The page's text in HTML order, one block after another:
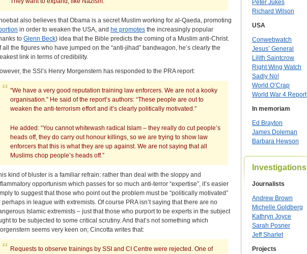
also believes that Obama is a secret Muslim working for al-Qaeda, promoting
in order to weaken the USA, and he promotes the increasingly popular
to Glenn Beck) idea that the Bible predicts the coming of a Muslim anti-Christ.
all the figures who have jumped on the “anti-jihad” bandwagon, he’s clearly the
link in terms of credibility.
the SSI’s Henry Morgenstern has responded to the PRA report:
“We have a very good reputation training law enforcers. We are not a kooky
organisation.” He said of the report’s authors: “These people are out to
weaken the anti-terrorism effort and it’s clearly politically motivated.”
He added: “You cannot whitewash radical Islam – they really do cut people’s
heads off, they do carry out honour killings, so we are trying to show law
enforcers that this is what they are up against. We are not saying that all
Muslims chop people’s heads off.”
kind of bluster is a familiar refrain: rather than deal with the sloppy and
opportunism which passes for so much anti-terror “expertise”, it’s easier
to suggest that those who point out the problem must be “politically motivated”
perhaps in league with extremists. Of course PRA isn’t saying that there are no
Islamic extremists – just that those who purport to be experts in the subject
to be subjected to some critical scrutiny. And that’s not something which
seems very keen on; Cincotta writes that:
Requests to observe trainings by SSI and CI Centre were rejected. One of
Peter Jukes
Richard Wilson
USA
Conwebwatch
Jesus’ General
Lilith Saintcrow
Right Wing Watch
Sadly No!
World O’Crap
World War 4 Report
In memoriam
Ed Brayton
James Doleman
Barbara Hewson
Investigations
Journalists
Andrew Brown
Michelle Goldberg
Kathryn Joyce
Sarah Posner
Jeff Sharlet
Projects